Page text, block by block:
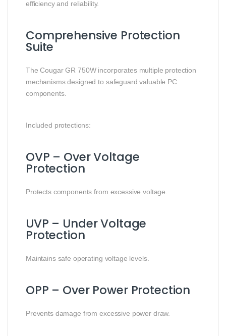
efficiency and reliability.
Comprehensive Protection
Suite
The Cougar GR 750W incorporates multiple protection
mechanisms designed to safeguard valuable PC
components.
Included protections:
OVP – Over Voltage
Protection
Protects components from excessive voltage.
UVP – Under Voltage
Protection
Maintains safe operating voltage levels.
OPP – Over Power Protection
Prevents damage from excessive power draw.